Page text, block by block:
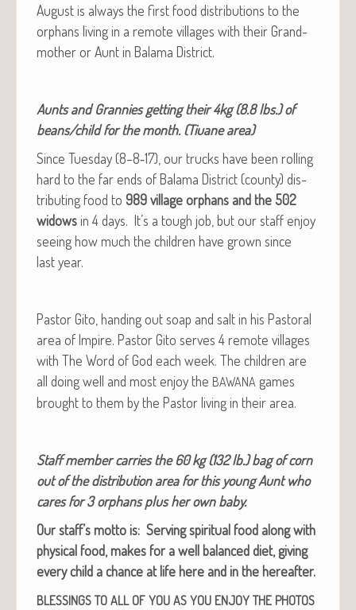
August is always the first food dis­tri­b­u­tions to the
orphans liv­ing in a remote vil­lages with their Grand­
moth­er or Aunt in Bala­ma District.
Aunts and Grannies get­ting their 4kg (8.8 lbs.) of
beans/child for the month. (Tiuane area)
Since Tues­day (8–8‑17), our trucks have been rolling
hard to the far ends of Bala­ma Dis­trict (coun­ty) dis­
trib­ut­ing food to 989 vil­lage orphans and the 502
wid­owsin 4 days. It’s a tough job, but our staff enjoy
see­ing how much the chil­dren have grown since
last year.
Pas­tor Gito, hand­ing out soap and salt in his Pas­toral
area of Impire. Pas­tor Gito serves 4 remote vil­lages
with The Word of God each week. The chil­dren are
all doing well and most enjoy the BAWANA games
brought to them by the Pas­tor liv­ing in their area.
Staff mem­ber car­ries the 60 kg (132 lb.) bag of corn
out of the dis­tri­b­u­tion area for this young Aunt who
cares for 3 orphans plus her own baby.
Our staff’s mot­to is: Serv­ing spir­i­tu­al food along with
phys­i­cal food, makes for a well bal­anced diet, giv­ing
every child a chance at life here and in the hereafter.
BLESSINGS TO ALL OF YOU AS YOU ENJOY THE PHOTOS